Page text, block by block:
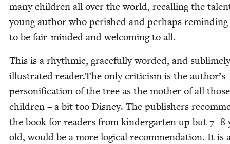
many chil­dren all over the world, recall­ing the
young author who per­ished and per­haps
to be fair-mind­ed and wel­com­ing to all.
This is a rhyth­mic, grace­ful­ly word­ed, and sub­lime­ly
illus­trat­ed reader.The only crit­i­cism is the author’s
per­son­i­fi­ca­tion of the tree as the moth­er of all
chil­dren – a bit too Dis­ney. The pub­lish­ers
the book for read­ers from kinder­garten up but 7- 8
old, would be a more log­i­cal rec­om­men­da­tion. It is